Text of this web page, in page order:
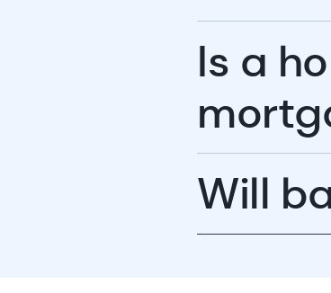
Is a
Will